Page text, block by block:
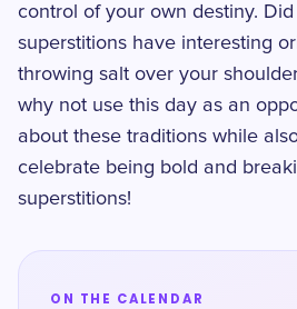
control of your own destiny.
superstitions have interesting
throwing salt over your
why not use this day as an
about these traditions while
celebrate being bold and
superstitions!
ON THE CALENDAR